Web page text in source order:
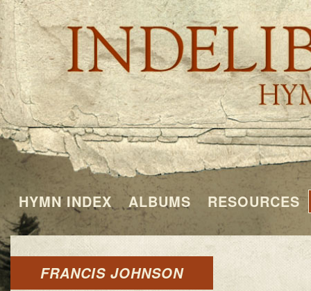
HYMN INDEX ALBUMS RESOURCES
FRANCIS JOHNSON